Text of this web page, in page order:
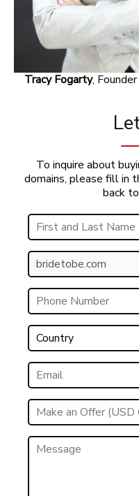
Tracy Fogarty,
To inquire about
domains, please fill in
back